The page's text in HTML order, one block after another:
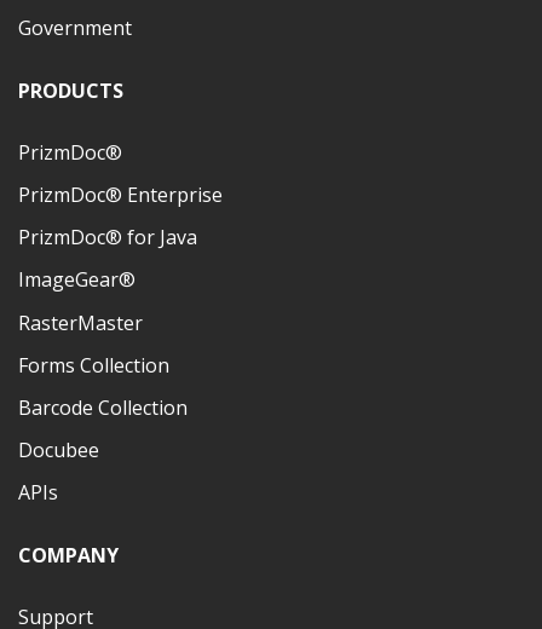
Government
PRODUCTS
PrizmDoc®
PrizmDoc® Enterprise
PrizmDoc® for Java
ImageGear®
RasterMaster
Forms Collection
Barcode Collection
Docubee
APIs
COMPANY
Support